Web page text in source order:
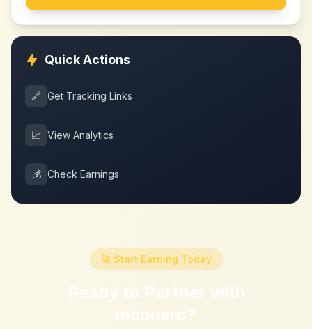
Quick Actions
🔗 Get Tracking Links
📈 View Analytics
💰 Check Earnings
🚀 Start Earning Today
Ready to Partner with
mcbuero?